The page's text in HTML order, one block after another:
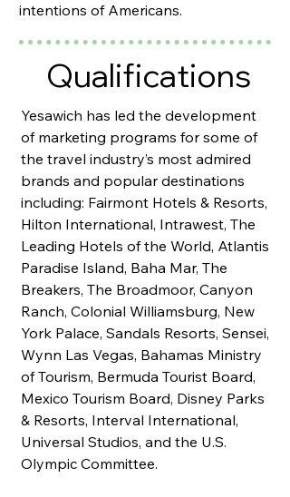
intentions of Americans​.
Qualifications
Yesawich has led the development
of marketing programs for some of
the travel industry’s most admired
brands and popular destinations
including: Fairmont Hotels & Resorts,
Hilton International, Intrawest, The
Leading Hotels of the World, Atlantis
Paradise Island, Baha Mar, The
Breakers, The Broadmoor, Canyon
Ranch, Colonial Williamsburg, New
York Palace, Sandals Resorts, Sensei,
Wynn Las Vegas, Bahamas Ministry
of Tourism, Bermuda Tourist Board,
Mexico Tourism Board, Disney Parks
& Resorts, Interval International,
Universal Studios, and the U.S.
Olympic Committee.